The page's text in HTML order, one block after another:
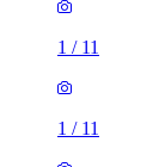
1 / 11
1 / 11